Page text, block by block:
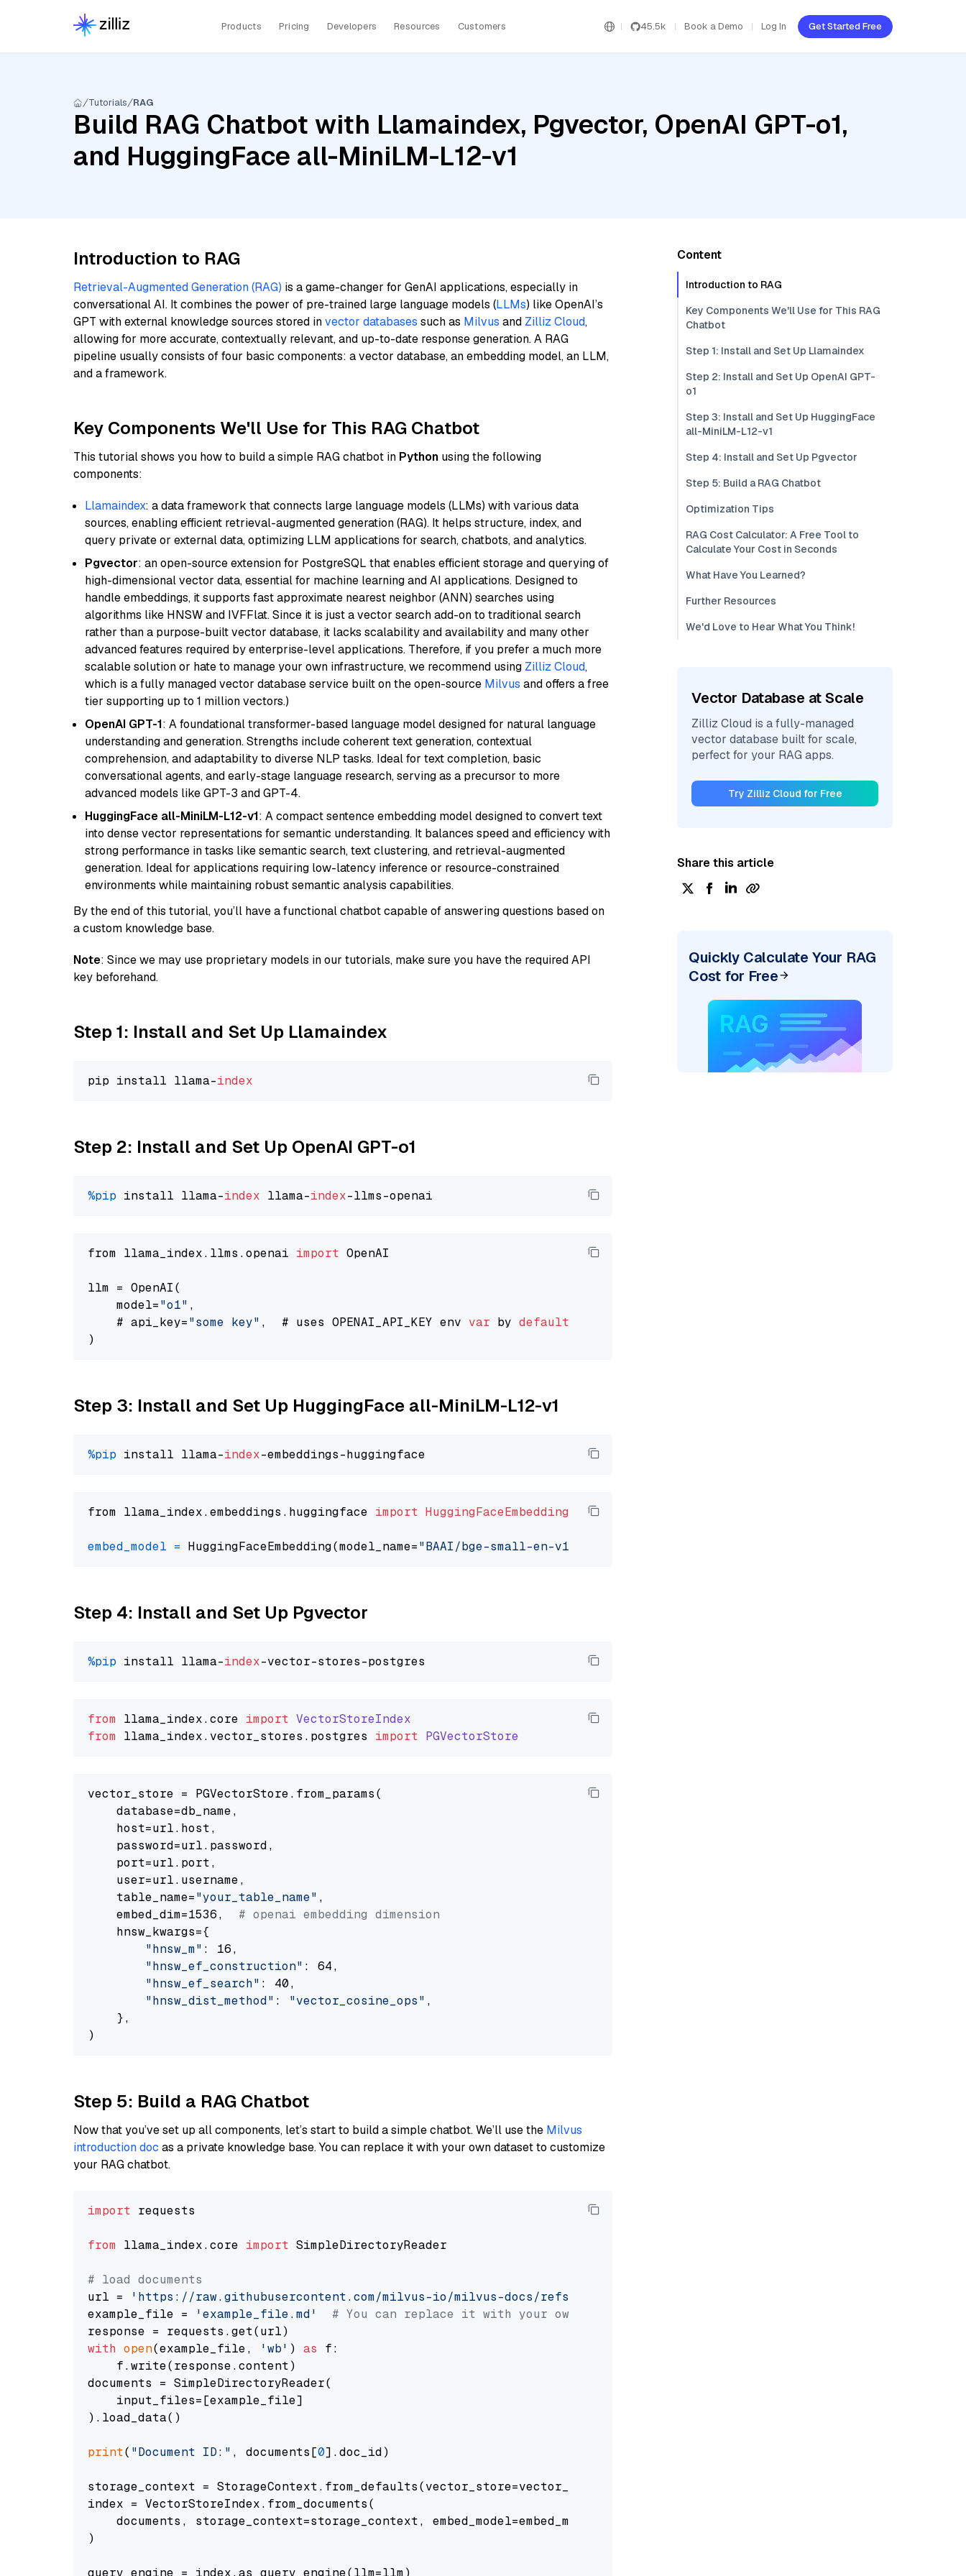
Products Pricing Developers Resources Customers 45.5k Book a Demo Log In Get Started Free
Tutorials RAG
Build RAG Chatbot with Llamaindex, Pgvector, OpenAI GPT-o1,
and HuggingFace all-MiniLM-L12-v1
Introduction to RAG
Retrieval-Augmented Generation (RAG) is a game-changer for GenAI applications, especially in
conversational AI. It combines the power of pre-trained large language models (LLMs) like OpenAI’s
GPT with external knowledge sources stored invector databases such as Milvus and Zilliz Cloud,
allowing for more accurate, contextually relevant, and up-to-date response generation. A RAG
pipeline usually consists of four basic components: a vector database, an embedding model, an LLM,
and a framework.
Key Components We'll Use for This RAG Chatbot
This tutorial shows you how to build a simple RAG chatbot in Python using the following
components:
Llamaindex: a data framework that connects large language models (LLMs) with various data
sources, enabling efficient retrieval-augmented generation (RAG). It helps structure, index, and
query private or external data, optimizing LLM applications for search, chatbots, and analytics.
Pgvector: an open-source extension for PostgreSQL that enables efficient storage and querying of
high-dimensional vector data, essential for machine learning and AI applications. Designed to
handle embeddings, it supports fast approximate nearest neighbor (ANN) searches using
algorithms like HNSW and IVFFlat. Since it is just a vector search add-on to traditional search
rather than a purpose-built vector database, it lacks scalability and availability and many other
advanced features required by enterprise-level applications. Therefore, if you prefer a much more
scalable solution or hate to manage your own infrastructure, we recommend using Zilliz Cloud,
which is a fully managed vector database service built on the open-source Milvus and offers a free
tier supporting up to 1 million vectors.)
OpenAI GPT-1: A foundational transformer-based language model designed for natural language
understanding and generation. Strengths include coherent text generation, contextual
comprehension, and adaptability to diverse NLP tasks. Ideal for text completion, basic
conversational agents, and early-stage language research, serving as a precursor to more
advanced models like GPT-3 and GPT-4.
HuggingFace all-MiniLM-L12-v1: A compact sentence embedding model designed to convert text
into dense vector representations for semantic understanding. It balances speed and efficiency with
strong performance in tasks like semantic search, text clustering, and retrieval-augmented
generation. Ideal for applications requiring low-latency inference or resource-constrained
environments while maintaining robust semantic analysis capabilities.
By the end of this tutorial, you’ll have a functional chatbot capable of answering questions based on
a custom knowledge base.
Note: Since we may use proprietary models in our tutorials, make sure you have the required API
key beforehand.
Step 1: Install and Set Up Llamaindex
pip install llama-index
Step 2: Install and Set Up OpenAI GPT-o1
%pip install llama-index llama-index
from llama_index.llms.openai import OpenAI
llm = OpenAI(
    model=
"o1" ,
    # api_key=
"some key" ,  # uses OPENAI_API_KEY env var by default
Step 3: Install and Set Up HuggingFace all-MiniLM-L12-v1
%pip install llama-index
from llama_index.embeddings.huggingface import HuggingFaceEmbedding
embed_model = HuggingFaceEmbedding(model_name="BAAI/bge-small-en-v1.5"
Step 4: Install and Set Up Pgvector
%pip install llama-index
from llama_index.core import VectorStoreIndex
from llama_index. vector_stores . postgres import PGVectorStore
vector_store = PGVectorStore.from_params(
    database=db_name,
    host=url.host,
    password=url.password,
    port=url.port,
    user=url.username,
    table_name=
"your_table_name" ,
    embed_dim=1536,
# openai embedding dimension
    hnsw_kwargs={
"hnsw_m" : 16,
"hnsw_ef_construction" : 64,
"hnsw_ef_search" : 40,
"hnsw_dist_method" : "vector_cosine_ops" ,
    },
Step 5: Build a RAG Chatbot
Now that you’ve set up all components, let’s start to build a simple chatbot. We’ll use the Milvus
introduction doc as a private knowledge base. You can replace it with your own dataset to customize
your RAG chatbot.
import requests
from llama_index.core import SimpleDirectoryReader
# load documents
url =
'https://raw.githubusercontent.com/milvus-io/milvus-docs/refs/heads/v2.5.x/site/en/about/overview.md'
example_file =
'example_file.md'
# You can replace it with your own file paths.
with open(example_file, 'wb' ) as f:
    f.write(response.content)
documents = SimpleDirectoryReader(
    input_files=[example_file]
).load_data()
print( "Document ID:" , documents[0].doc_id)
storage_context = StorageContext.from_defaults(vector_store=vector_store)
index = VectorStoreIndex.from_documents(
    documents, storage_context=storage_context, embed_model=embed_model
)
query_engine = index.as_query_engine(llm=llm)
Content
Introduction to RAG
Key Components We'll Use for This RAG
Chatbot
Step 1: Install and Set Up Llamaindex
Step 2: Install and Set Up OpenAI GPT-
o1
Step 3: Install and Set Up HuggingFace
all-MiniLM-L12-v1
Step 4: Install and Set Up Pgvector
Step 5: Build a RAG Chatbot
Optimization Tips
RAG Cost Calculator: A Free Tool to
Calculate Your Cost in Seconds
What Have You Learned?
Further Resources
We'd Love to Hear What You Think!
Vector Database at Scale
Zilliz Cloud is a fully-managed
vector database built for scale,
perfect for your RAG apps.
Try Zilliz Cloud for Free
Share this article
Quickly Calculate Your RAG
Cost for Free